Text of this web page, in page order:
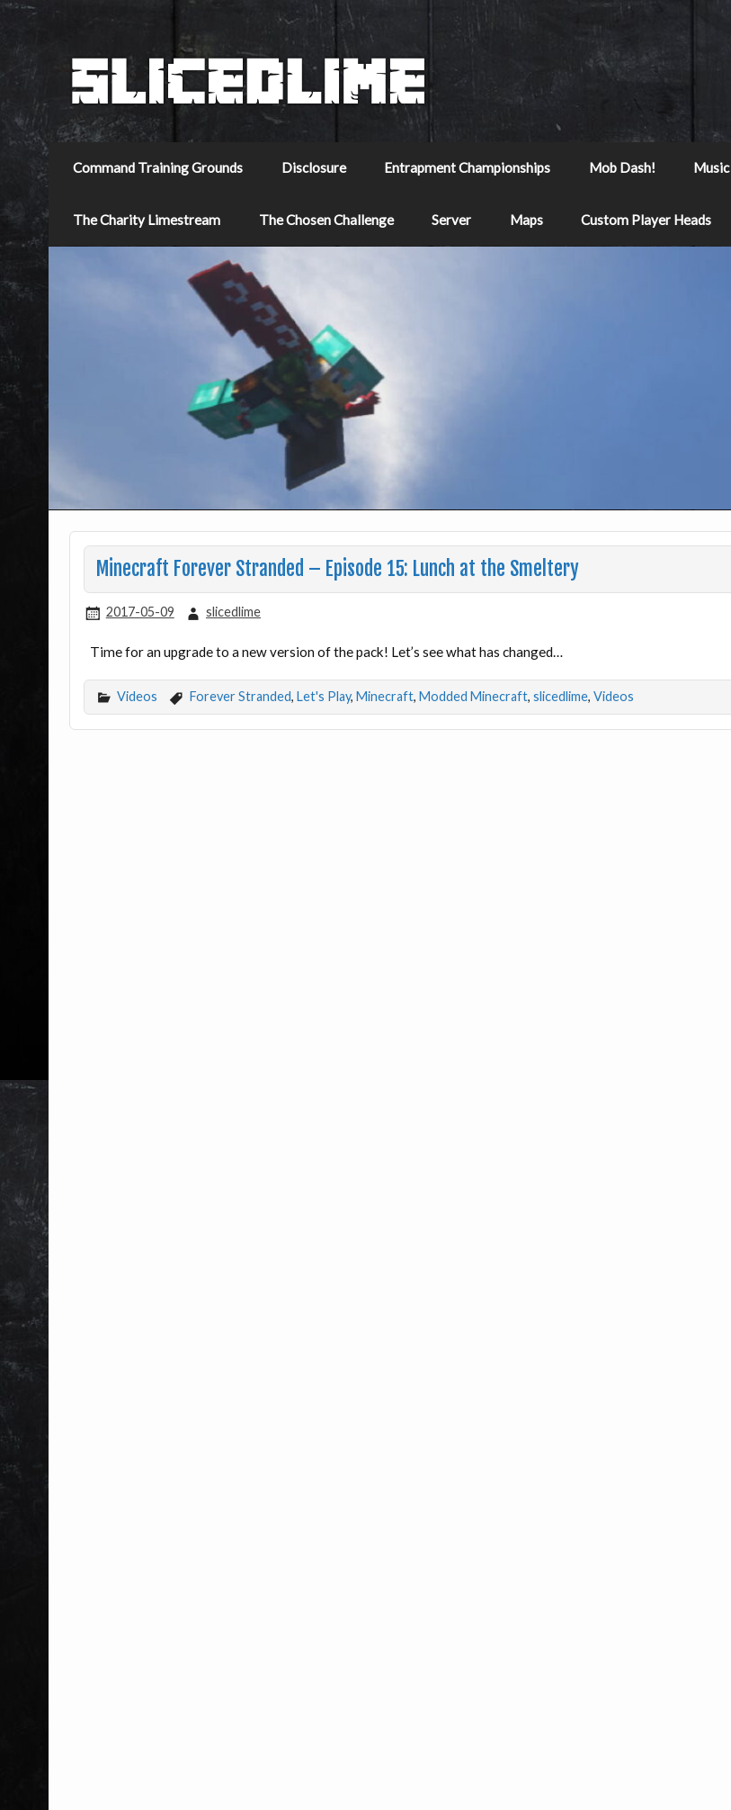
Command Training Grounds Disclosure Entrapment Championships Mob Dash! Music
The Charity Limestream The Chosen Challenge Server Maps Custom Player Heads
Minecraft Forever Stranded – Episode 15: Lunch at the Smeltery
2017-05-09 slicedlime
Time for an upgrade to a new version of the pack! Let’s see what has changed…
Videos Forever Stranded, Let's Play, Minecraft, Modded Minecraft, slicedlime, Videos